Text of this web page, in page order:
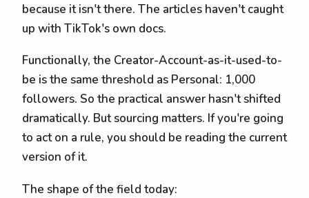
because it isn't there. The articles haven't caught
up with TikTok's own docs.
Functionally, the Creator-Account-as-it-used-to-
be is the same threshold as Personal: 1,000
followers. So the practical answer hasn't shifted
dramatically. But sourcing matters. If you're going
to act on a rule, you should be reading the current
version of it.
The shape of the field today: